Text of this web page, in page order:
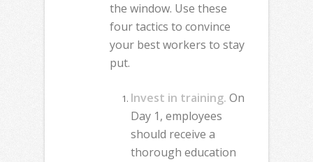
the window. Use these
four tactics to convince
your best workers to stay
put.
Invest in training. On
Day 1, employees
should receive a
thorough education